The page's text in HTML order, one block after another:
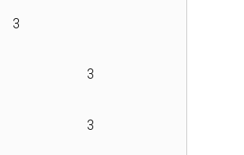
3
3
3